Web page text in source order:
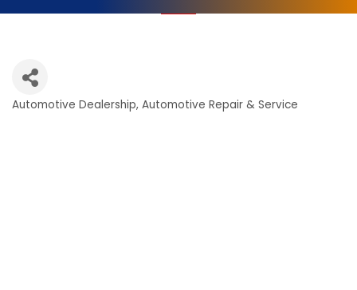
Automotive Dealership Automotive Repair & Service